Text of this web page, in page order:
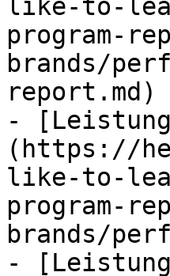
like-to-
program-
brands/
report.md)
-
(https://
like-to-
program-
brands/
-